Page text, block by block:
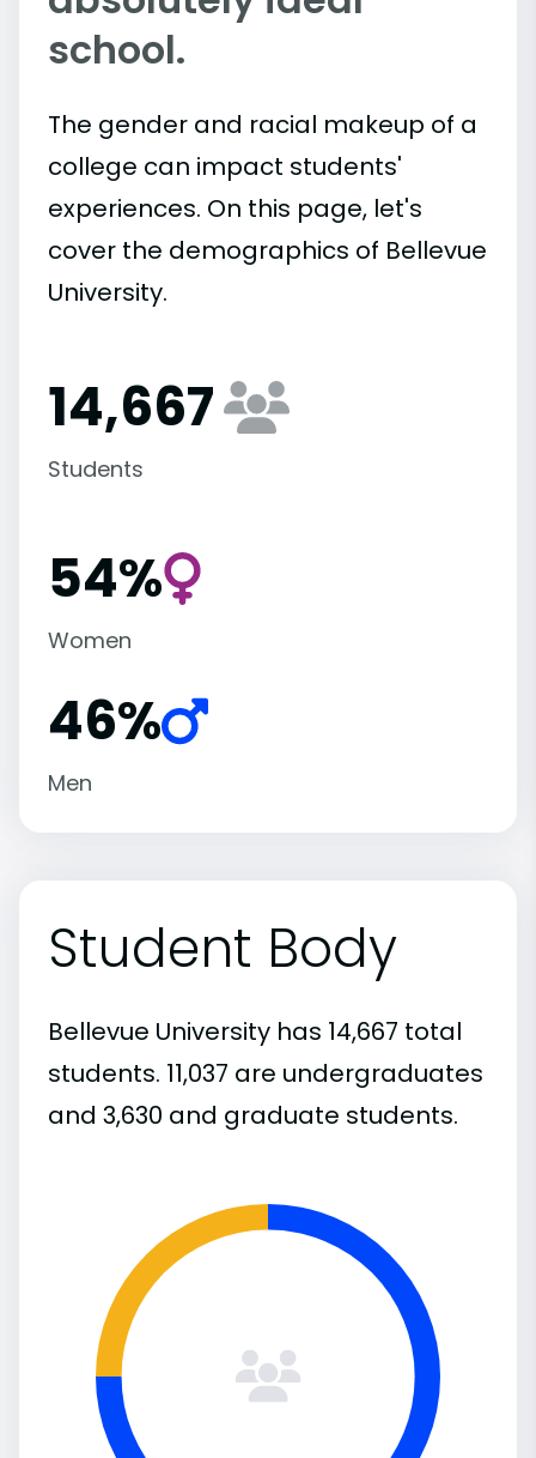
school.
The gender and racial makeup of a
college can impact students'
experiences. On this page, let's
cover the demographics of Bellevue
University.
14,667
Students
54%
Women
46%
Men
Student Body
Bellevue University has 14,667 total
students. 11,037 are undergraduates
and 3,630 and graduate students.